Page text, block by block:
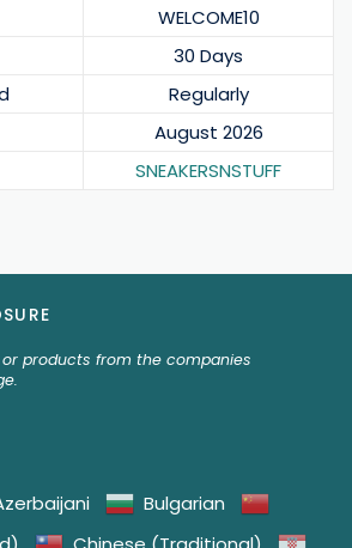
WELCOME10
30 Days
Regularly
August 2026
SNEAKERSNSTUFF
products from the companies
Bulgarian